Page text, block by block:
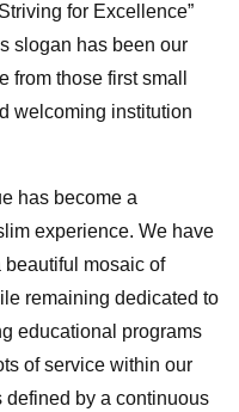
for Excellence”
slogan has been our
those first small
welcoming institution
has become a
experience. We have
mosaic of
remaining dedicated to
educational programs
of service within our
defined by a continuous